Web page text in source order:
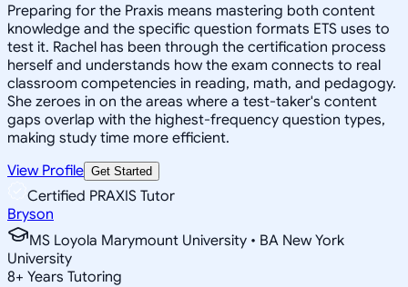
Preparing for the Praxis means mastering both content
knowledge and the specific question formats ETS uses to
test it. Rachel has been through the certification process
herself and understands how the exam connects to real
classroom competencies in reading, math, and pedagogy.
She zeroes in on the areas where a test-taker's content
gaps overlap with the highest-frequency question types,
making study time more efficient.
View Profile Get Started
Certified PRAXIS Tutor
Bryson
MS Loyola Marymount University • BA New York
University
8+ Years Tutoring